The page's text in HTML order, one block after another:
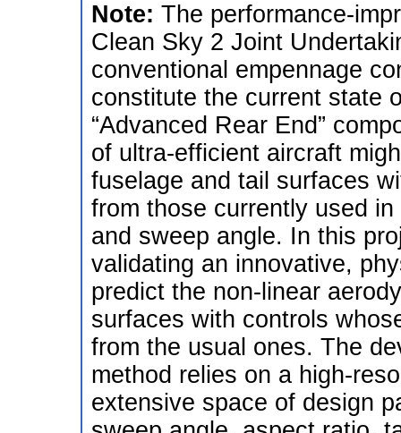
Note: The performance-
Clean Sky 2 Joint
conventional empennage
constitute the current state
“Advanced Rear End”
of ultra-efficient aircraft
fuselage and tail surfaces
from those currently used
and sweep angle. In this
validating an innovative,
predict the non-linear
surfaces with controls
from the usual ones. The
method relies on a high-
extensive space of design